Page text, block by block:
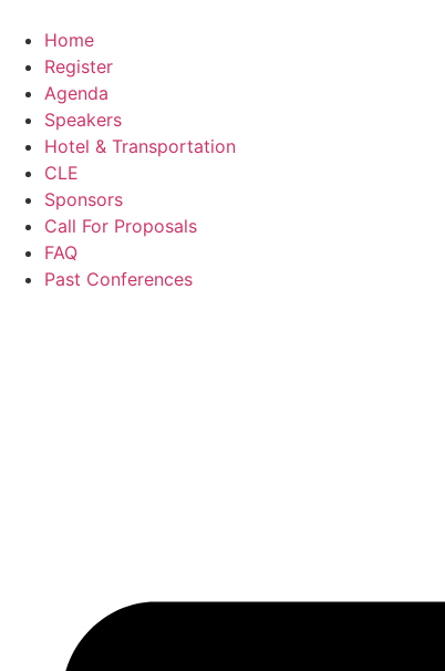
content
Home
Register
Agenda
Speakers
Hotel & Transportation
CLE
Sponsors
Call For Proposals
FAQ
Past Conferences